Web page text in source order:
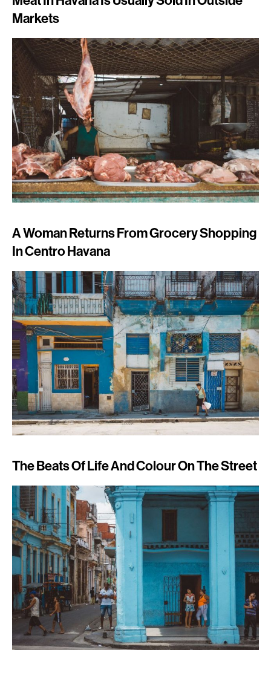
Markets
A Woman Returns From Grocery Shopping
In Centro Havana
The Beats Of Life And Colour On The Street